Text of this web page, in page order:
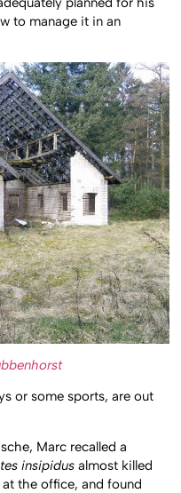
to manage it in an
or some sports, are out
Marc recalled a
insipidusalmost killed
the office, and found